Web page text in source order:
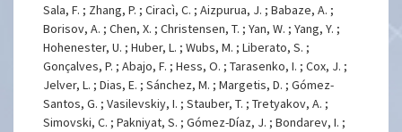
Sala, F. ; Zhang, P. ; Ciracì, C. ; Aizpurua, J. ; Babaze, A. ;
Borisov, A. ; Chen, X. ; Christensen, T. ; Yan, W. ; Yang, Y. ;
Hohenester, U. ; Huber, L. ; Wubs, M. ; Liberato, S. ;
Gonçalves, P. ; Abajo, F. ; Hess, O. ; Tarasenko, I. ; Cox, J. ;
Jelver, L. ; Dias, E. ; Sánchez, M. ; Margetis, D. ; Gómez-
Santos, G. ; Vasilevskiy, I. ; Stauber, T. ; Tretyakov, A. ;
Simovski, C. ; Pakniyat, S. ; Gómez-Díaz, J. ; Bondarev, I. ;